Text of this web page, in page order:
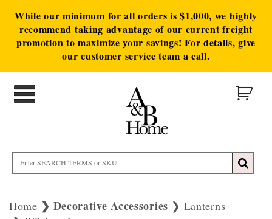
While our minimum for all orders is $1,000, we highly
recommend taking advantage of our current freight
promotion to maximize your savings! For details, give
our customer service team a call.
Home Decorative Accessories
Lanterns